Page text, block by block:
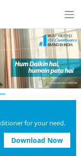
for your need.
Download Now